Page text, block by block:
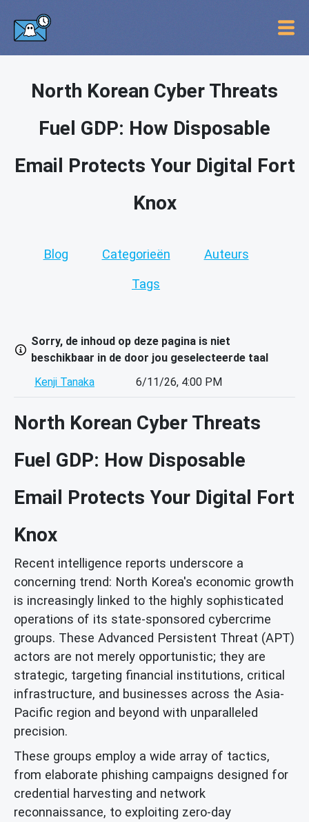
North Korean Cyber Threats
Fuel GDP: How Disposable
Email Protects Your Digital Fort
Knox
Blog Categorieën Auteurs
Tags
Sorry, de inhoud op deze pagina is niet
beschikbaar in de door jou geselecteerde taal
Kenji Tanaka
6/11/26, 4:00 PM
North Korean Cyber Threats
Fuel GDP: How Disposable
Email Protects Your Digital Fort
Knox
Recent intelligence reports underscore a
concerning trend: North Korea's economic growth
is increasingly linked to the highly sophisticated
operations of its state-sponsored cybercrime
groups. These Advanced Persistent Threat (APT)
actors are not merely opportunistic; they are
strategic, targeting financial institutions, critical
infrastructure, and businesses across the Asia-
Pacific region and beyond with unparalleled
precision.
These groups employ a wide array of tactics,
from elaborate phishing campaigns designed for
credential harvesting and network
reconnaissance, to exploiting zero-day